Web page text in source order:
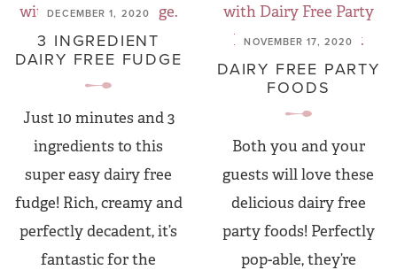
DECEMBER 1, 2020
3 INGREDIENT
DAIRY FREE FUDGE
Just 10 minutes and 3
ingredients to this
super easy dairy free
fudge! Rich, creamy and
perfectly decadent, it’s
fantastic for the
NOVEMBER 17, 2020
DAIRY FREE PARTY
FOODS
Both you and your
guests will love these
delicious dairy free
party foods! Perfectly
pop-able, they’re